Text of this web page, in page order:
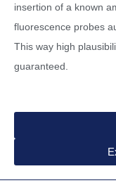
insertion of a known
fluorescence probes
This way high
guaranteed.